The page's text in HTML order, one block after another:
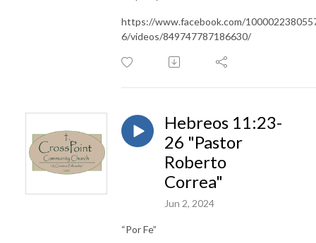
https://www.facebook.com/
6/videos/849747787186630/
Hebreos 11:23-
26 "Pastor
Roberto
Correa"
Jun 2, 2024
“Por Fe”